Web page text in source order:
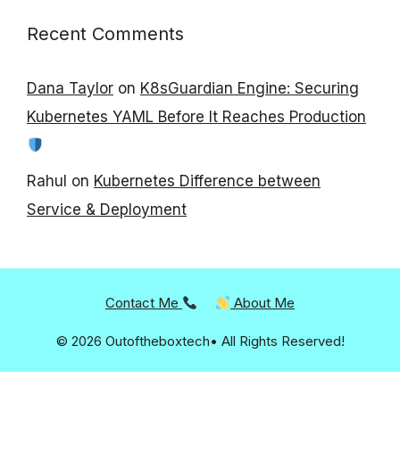
Recent Comments
Dana Taylor on K8sGuardian Engine: Securing
Kubernetes YAML Before It Reaches Production
Rahul on Kubernetes Difference between
Service & Deployment
Contact Me About Me
© 2026 Outoftheboxtech• All Rights Reserved!